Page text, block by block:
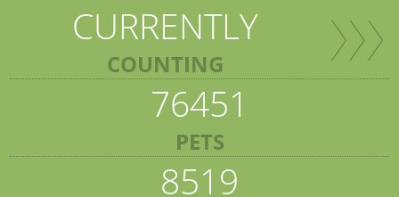
CURRENTLY
COUNTING
76451
PETS
8519